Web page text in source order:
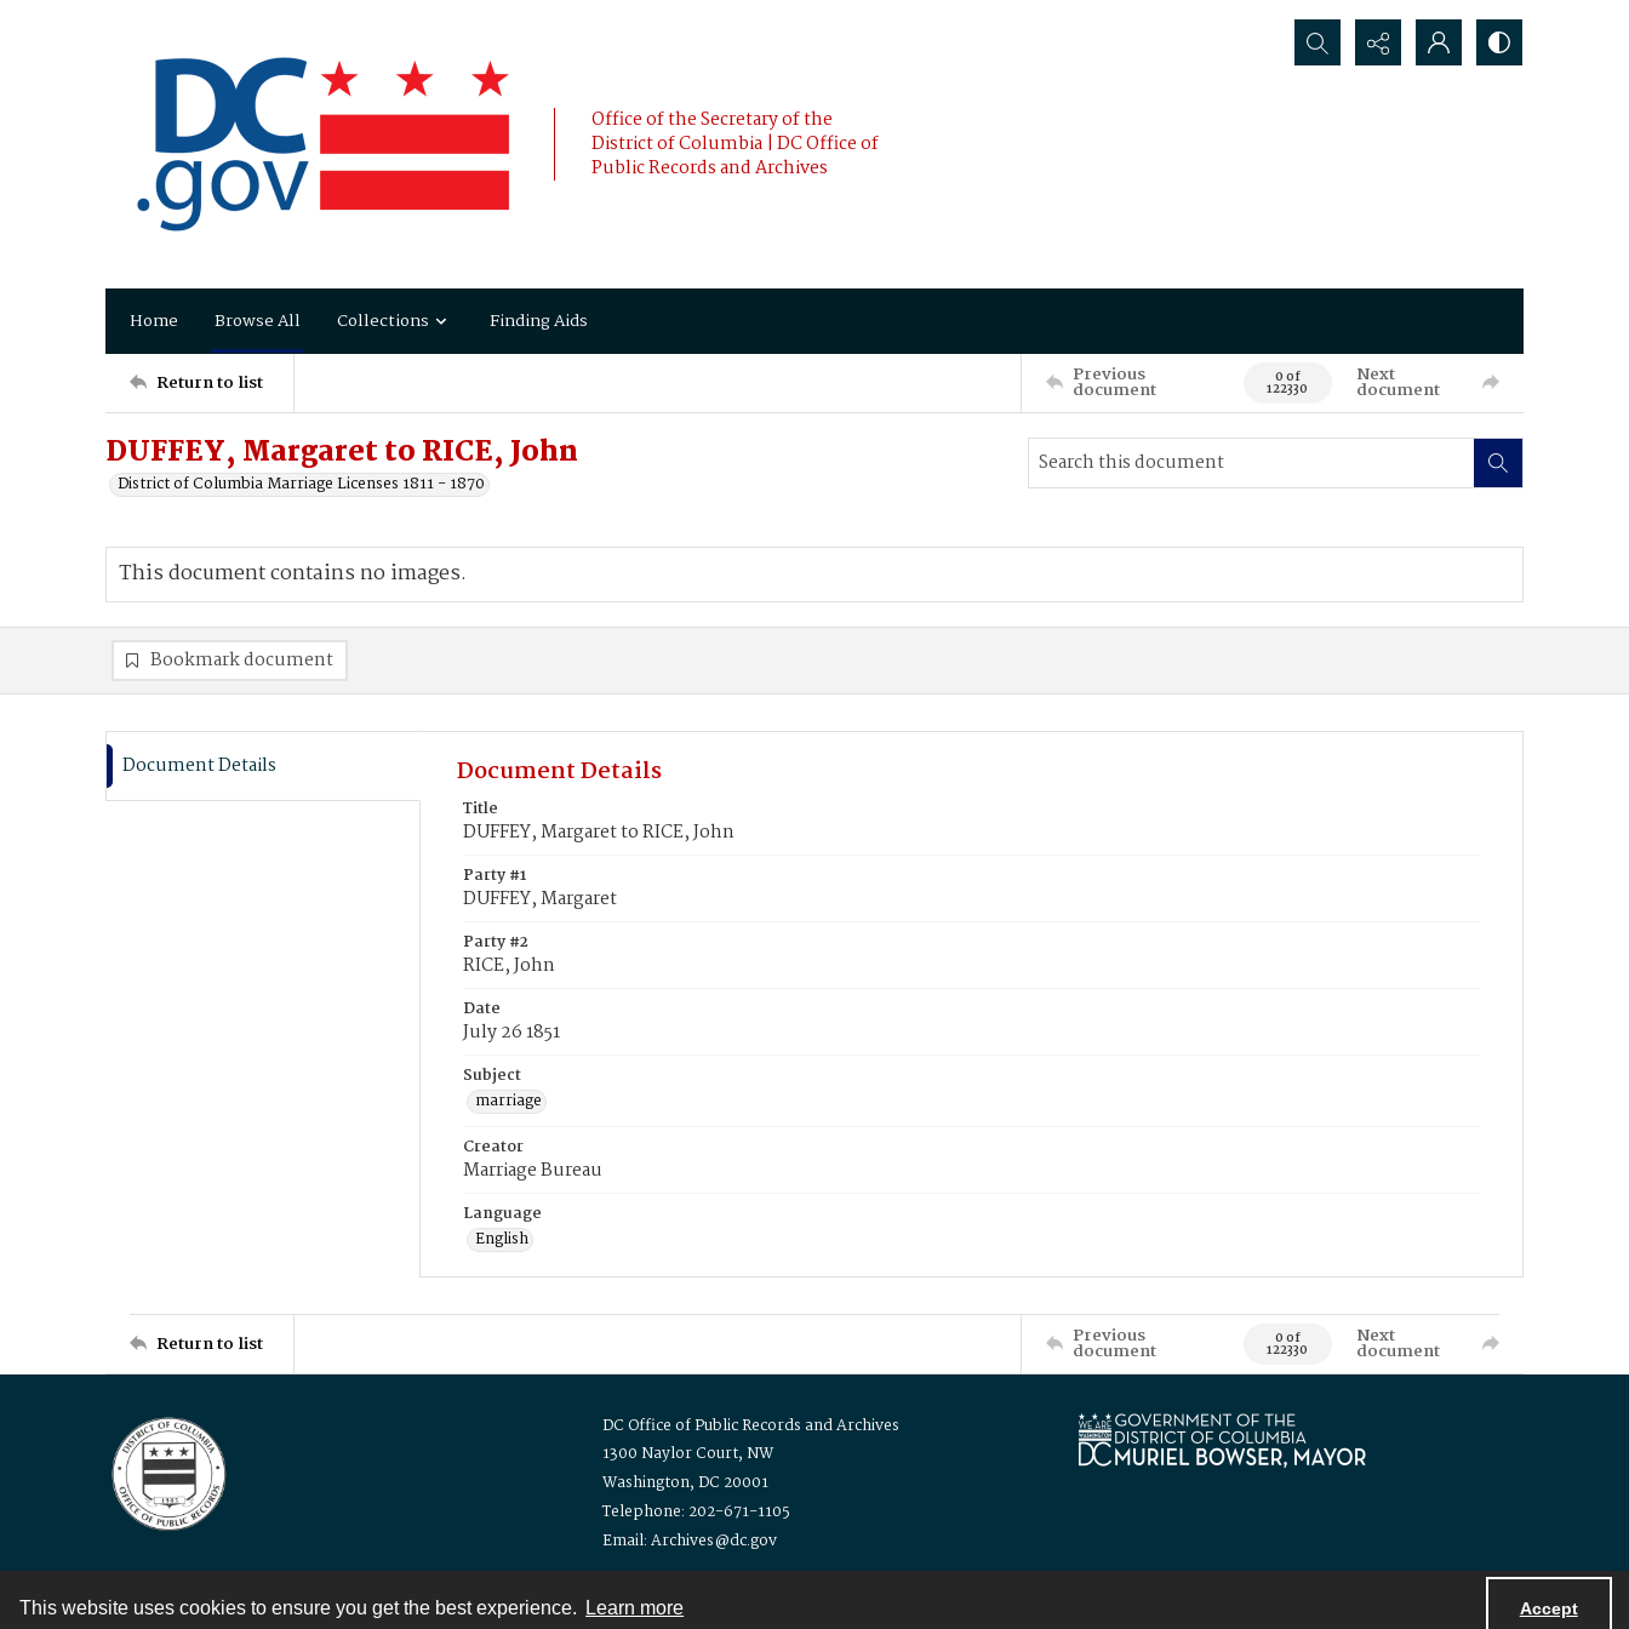
This website uses cookies to ensure you get the best experience. Learn more Accept
Office of the Secretary of the
District of Columbia | DC Office of
Public Records and Archives
Search...
Home Browse All Collections Finding Aids
Return to list Previous
document 0 of
122330
Next
document
DUFFEY, Margaret to RICE, John
District of Columbia Marriage Licenses 1811 - 1870
This document contains no images.
Bookmark document
Document Details Document Details
Title
DUFFEY, Margaret to RICE, John
Party #1
DUFFEY, Margaret
Party #2
RICE, John
Date
July 26 1851
Subject
marriage
Creator
Marriage Bureau
Language
English
Return to list Previous
document 0 of
122330
Next
document
DC Office of Public Records and Archives
1300 Naylor Court, NW
Washington, DC 20001
Telephone: 202-671-1105
Email: Archives@dc.gov
Contact